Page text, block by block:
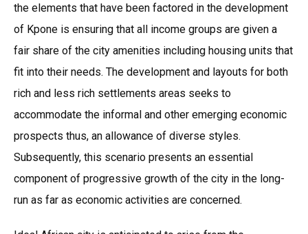
the elements that have been factored in the development
of Kpone is ensuring that all income groups are given a
fair share of the city amenities including housing units that
fit into their needs. The development and layouts for both
rich and less rich settlements areas seeks to
accommodate the informal and other emerging economic
prospects thus, an allowance of diverse styles.
Subsequently, this scenario presents an essential
component of progressive growth of the city in the long-
run as far as economic activities are concerned.